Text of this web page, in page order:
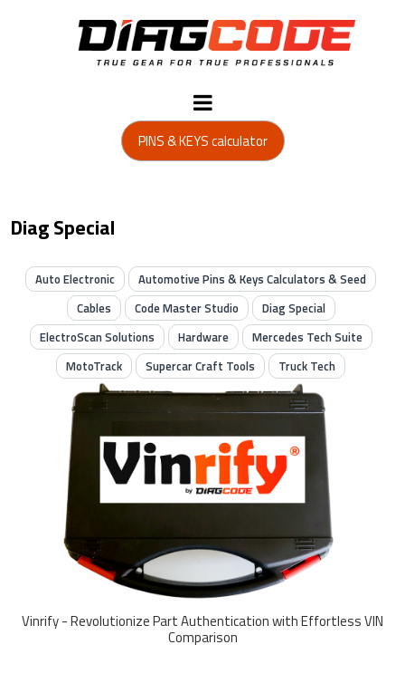
PINS & KEYS calculator
Diag Special
Auto Electronic
Automotive Pins & Keys Calculators & Seed
Cables
Code Master Studio
Diag Special
ElectroScan Solutions
Hardware
Mercedes Tech Suite
MotoTrack
Supercar Craft Tools Truck Tech
Vinrify - Revolutionize Part Authentication with Effortless VIN
Comparison